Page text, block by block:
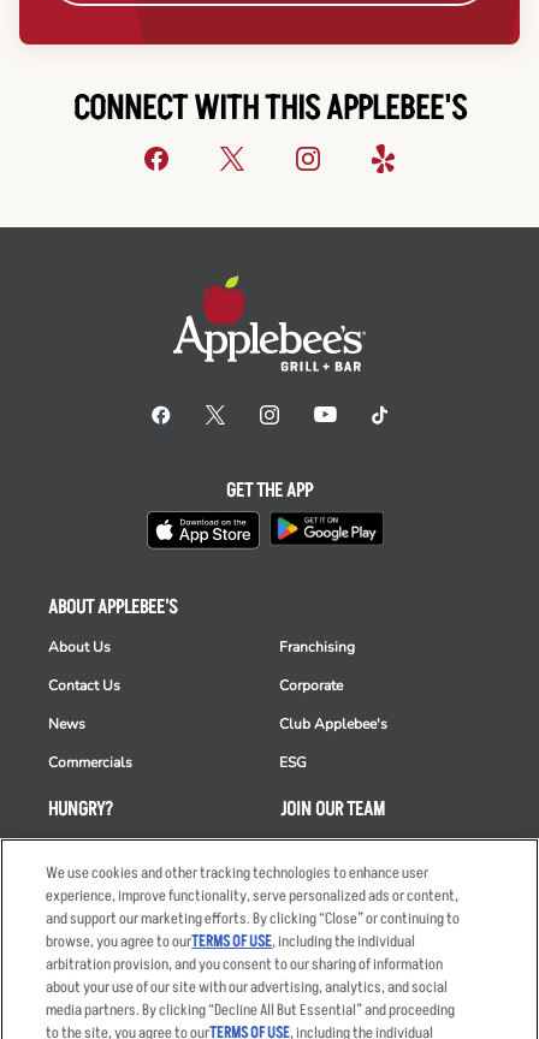
CONNECT WITH THIS APPLEBEE'S
HUNGRY?
Order Delivery
Restaurant List
Nutrition & Allergens
ABOUT APPLEBEE'S
About Us
Contact Us
News
Commercials
Franchising
Corporate
Club Applebee's
ESG
JOIN OUR TEAM
Applicant & Employee
Privacy Notice
GET THE APP
We use cookies and other tracking technologies to enhance user
experience, improve functionality, serve personalized ads or content,
and support our marketing efforts. By clicking “Close” or continuing to
browse, you agree to ourTERMS OF USE, including the individual
arbitration provision, and you consent to our sharing of information
about your use of our site with our advertising, analytics, and social
media partners. By clicking “Decline All But Essential” and proceeding
to the site, you agree to ourTERMS OF USE, including the individual